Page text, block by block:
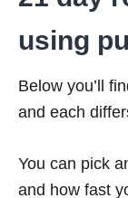
using
Below you’ll
and each
You can pick
and how fast